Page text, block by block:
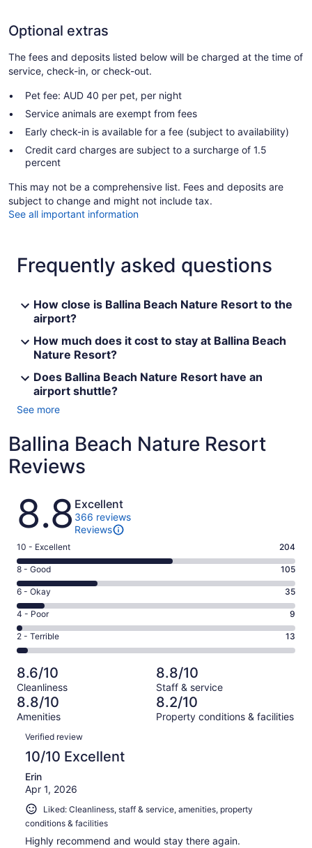
Optional extras
The fees and deposits listed below will be charged at the time of
service, check-in, or check-out.
Pet fee: AUD 40 per pet, per night
Service animals are exempt from fees
Early check-in is available for a fee (subject to availability)
Credit card charges are subject to a surcharge of 1.5
percent
This may not be a comprehensive list. Fees and deposits are
subject to change and might not include tax.
See all important information
Frequently asked questions
How close is Ballina Beach Nature Resort to the
airport?
How much does it cost to stay at Ballina Beach
Nature Resort?
Does Ballina Beach Nature Resort have an
airport shuttle?
See more
Ballina Beach Nature Resort
Reviews
Reviews
8.8 Excellent
366 reviews
Reviews
Rating
10
-
Excellent.
204
out
of
366
10 - Excellent 204
Rating
8
-
Good.
105
out
of
366
reviews
8 - Good 105
Rating
6
-
Okay.
35
of
366
reviews
6 - Okay 35
Rating
4
-
Poor.
9
out
of
366
4 - Poor 9
Rating
2
-
Terrible.
13
out
of
366
reviews
2 - Terrible 13
8.6/10
Cleanliness
8.8/10
Staff & service
8.8/10
Amenities
8.2/10
Property conditions & facilities
Reviews
Verified review
10/10 Excellent
Erin
Apr 1, 2026
Liked: Cleanliness, staff & service, amenities, property
conditions & facilities
Highly recommend and would stay there again.